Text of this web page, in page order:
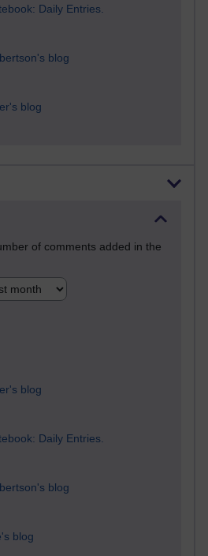
Daily Entries.
blog
blog
of comments added in the
blog
Daily Entries.
blog
blog